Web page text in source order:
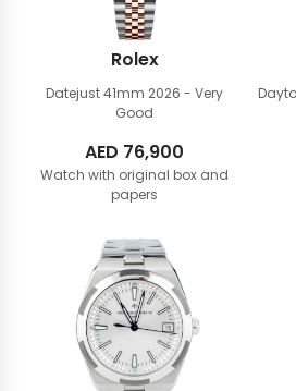
Rolex
Datejust 41mm 2026 - Very
Good
AED 76,900
Watch with original box and
papers